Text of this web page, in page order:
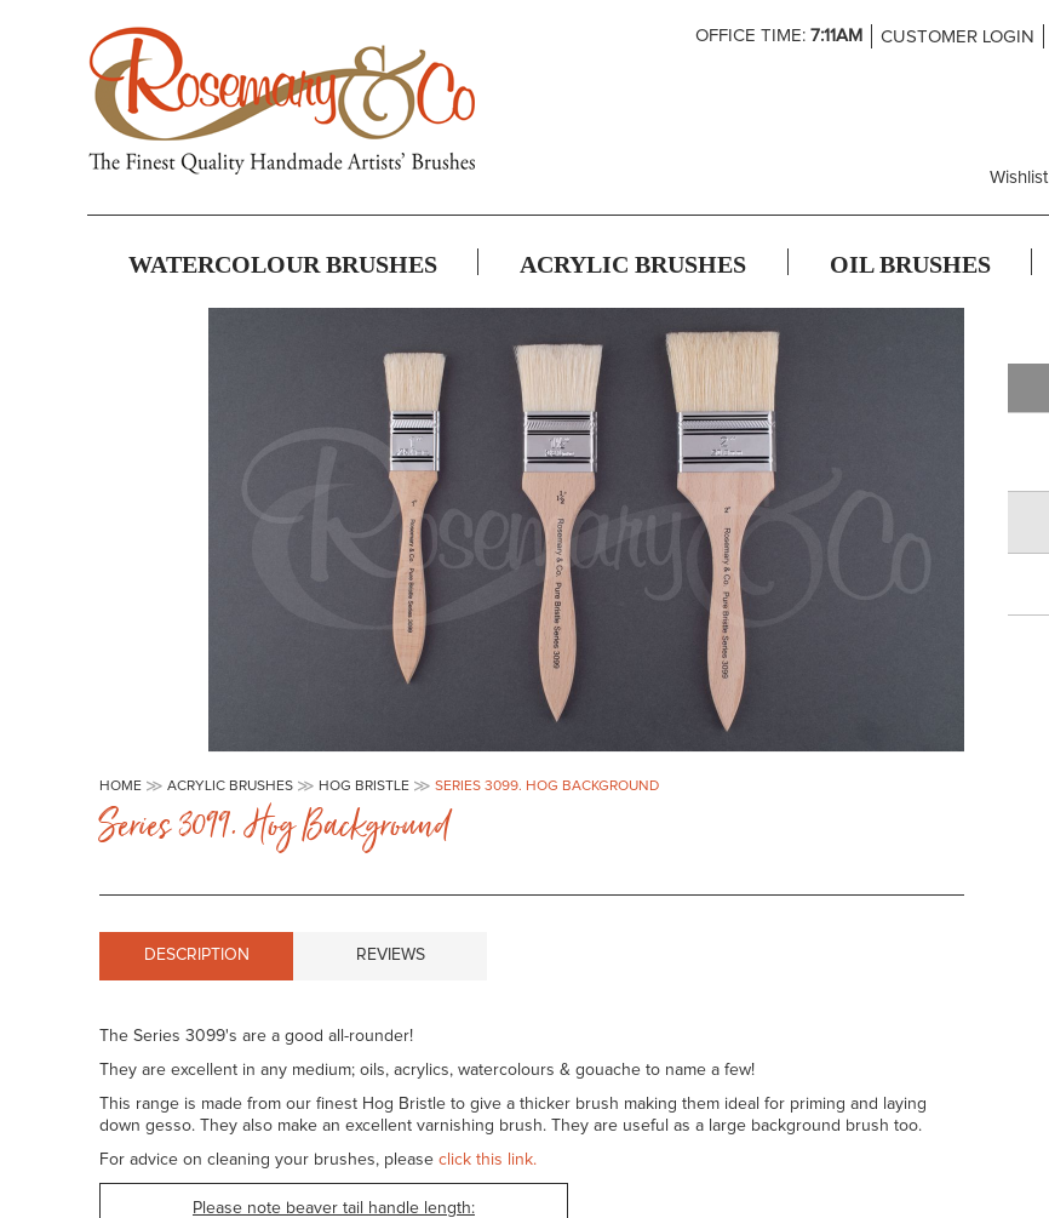
OFFICE TIME: 7:11AM CUSTOMER LOGIN
Wishlist
WATERCOLOUR BRUSHES ACRYLIC BRUSHES OIL BRUSHES
to
the
beginning
images
HOME ACRYLIC BRUSHES HOG BRISTLE SERIES 3099. HOG BACKGROUND
Series 3099. Hog Background
DESCRIPTION
The Series 3099's are a good all-rounder!
They are excellent in any medium; oils, acrylics, watercolours & gouache to name a few!
This range is made from our finest Hog Bristle to give a thicker brush making them ideal for priming and laying
down gesso. They also make an excellent varnishing brush. They are useful as a large background brush too.
For advice on cleaning your brushes, please click this link.
Please note beaver tail handle length:
REVIEWS